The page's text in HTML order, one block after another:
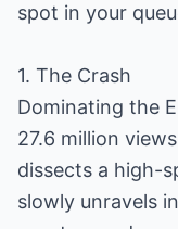
spot in your
1. The Crash
Dominating the
27.6 million
dissects a high-
slowly unravels